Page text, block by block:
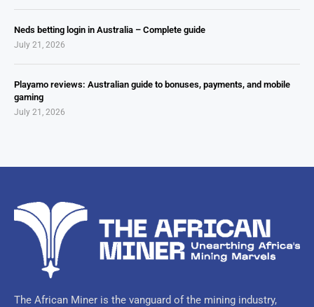
Neds betting login in Australia – Complete guide
July 21, 2026
Playamo reviews: Australian guide to bonuses, payments, and mobile
gaming
July 21, 2026
The African Miner is the vanguard of the mining industry,